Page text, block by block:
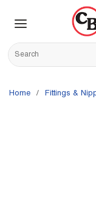
Skip to main
Site Search
Home / Fittings &